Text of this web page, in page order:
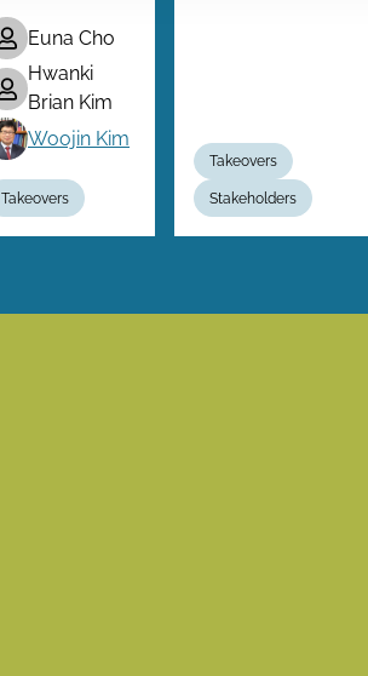
Euna Cho
Hwanki
Brian Kim
Woojin Kim
Takeovers
Takeovers
Stakeholders